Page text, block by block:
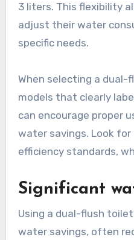
3 liters. This flexibility
adjust their water
specific needs.
When selecting a dual-
models that clearly
can encourage proper
water savings. Look
efficiency standards,
Significant
Using a dual-flush
water savings, often